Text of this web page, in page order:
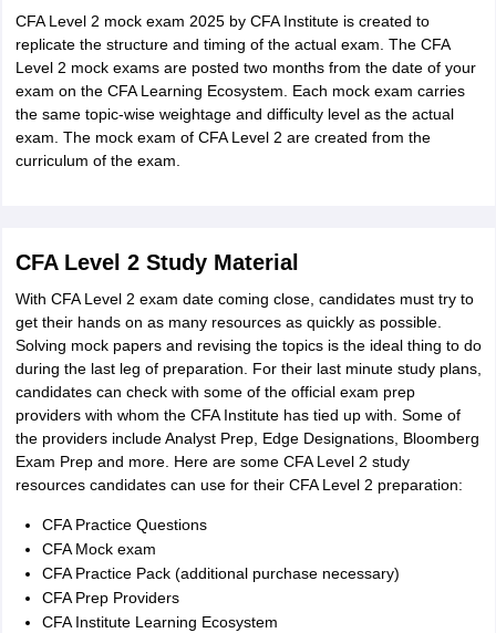
CFA Level 2 mock exam 2025 by CFA Institute is created to
replicate the structure and timing of the actual exam. The CFA
Level 2 mock exams are posted two months from the date of your
exam on the CFA Learning Ecosystem. Each mock exam carries
the same topic-wise weightage and difficulty level as the actual
exam. The mock exam of CFA Level 2 are created from the
curriculum of the exam.
CFA Level 2 Study Material
With CFA Level 2 exam date coming close, candidates must try to
get their hands on as many resources as quickly as possible.
Solving mock papers and revising the topics is the ideal thing to do
during the last leg of preparation. For their last minute study plans,
candidates can check with some of the official exam prep
providers with whom the CFA Institute has tied up with. Some of
the providers include Analyst Prep, Edge Designations, Bloomberg
Exam Prep and more. Here are some CFA Level 2 study
resources candidates can use for their CFA Level 2 preparation:
CFA Practice Questions
CFA Mock exam
CFA Practice Pack (additional purchase necessary)
CFA Prep Providers
CFA Institute Learning Ecosystem